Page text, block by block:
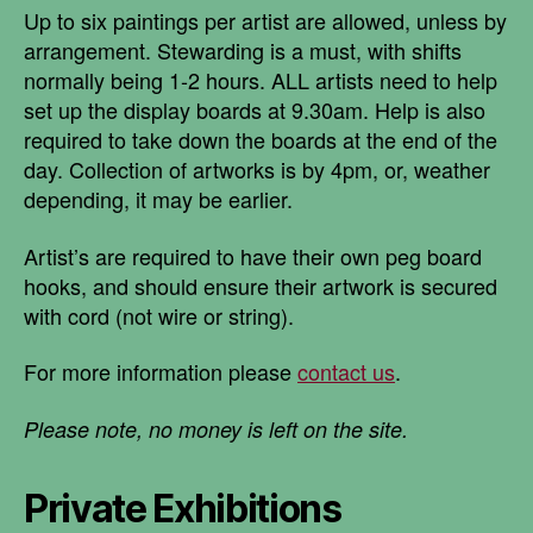
Up to six paintings per artist are allowed, unless by
arrangement. Stewarding is a must, with shifts
normally being 1-2 hours. ALL artists need to help
set up the display boards at 9.30am. Help is also
required to take down the boards at the end of the
day. Collection of artworks is by 4pm, or, weather
depending, it may be earlier.
Artist’s are required to have their own peg board
hooks, and should ensure their artwork is secured
with cord (not wire or string).
For more information pleasecontact us.
Please note, no money is left on the site.
Private Exhibitions